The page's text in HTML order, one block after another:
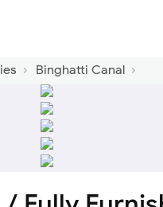
Binghatti Canal